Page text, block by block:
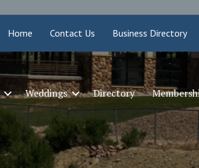
Home Contact Us Business Directory
Weddings Directory